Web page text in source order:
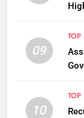
09
TOP
10
TOP